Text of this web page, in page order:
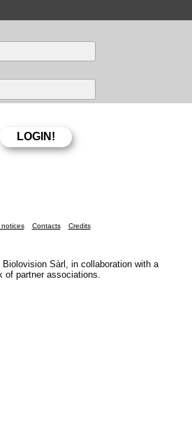
Contacts Credits
Sàrl, in collaboration with a
of partner associations.